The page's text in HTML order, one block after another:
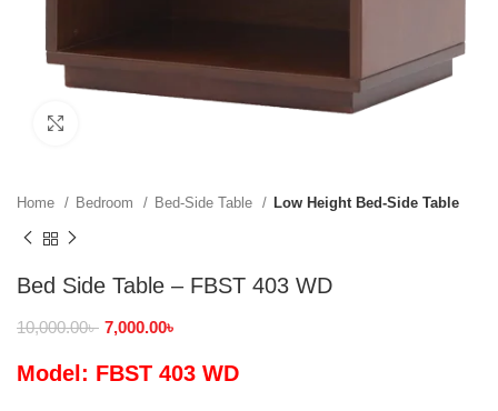
Home Bedroom Bed-Side Table Low Height Bed-Side Table
Bed Side Table – FBST 403 WD
10,000.00৳ 7,000.00৳
Model: FBST 403 WD